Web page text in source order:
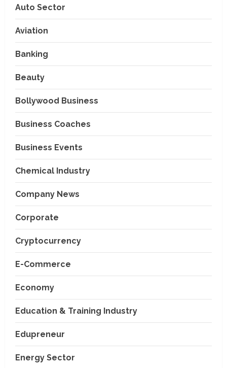
Auto Sector
Aviation
Banking
Beauty
Bollywood Business
Business Coaches
Business Events
Chemical Industry
Company News
Corporate
Cryptocurrency
E-Commerce
Economy
Education & Training Industry
Edupreneur
Energy Sector